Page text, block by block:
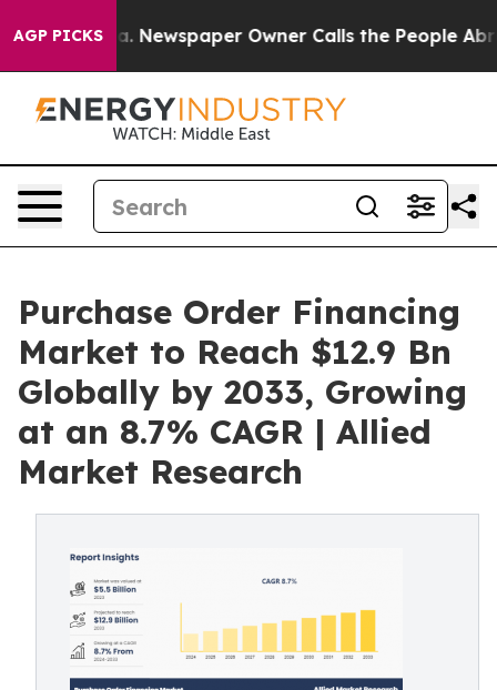
AGP PICKS
Newspaper Owner Calls the People Abruptly
Purchase Order Financing
Market to Reach $12.9 Bn
Globally by 2033, Growing
at an 8.7% CAGR | Allied
Market Research